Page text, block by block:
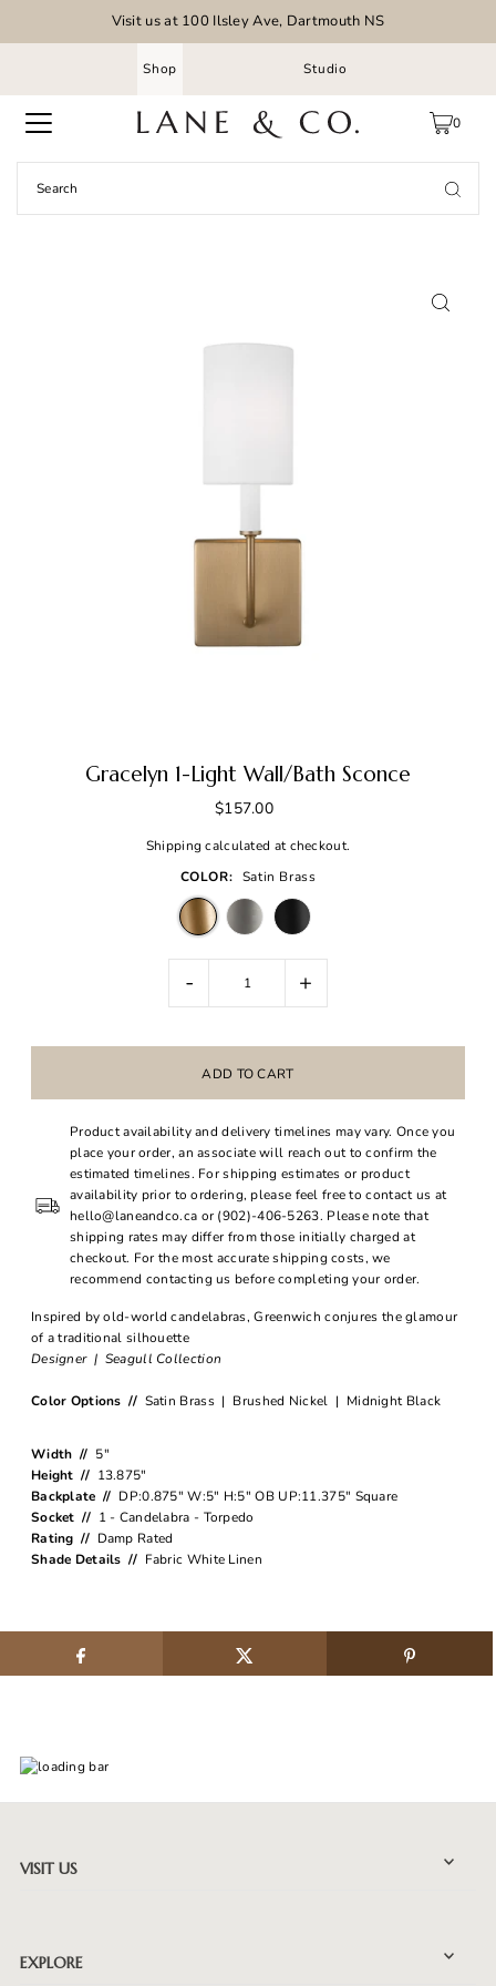
Visit us at 100 Ilsley Ave, Dartmouth NS
Shop Studio
0
Gracelyn 1-Light Wall/Bath Sconce
$157.00
Shipping calculated at checkout.
COLOR: Satin Brass
- +
Product availability and delivery timelines may vary. Once you
place your order, an associate will reach out to confirm the
estimated timelines. For shipping estimates or product
availability prior to ordering, please feel free to contact us at
hello@laneandco.ca or (902)-406-5263. Please note that
shipping rates may differ from those initially charged at
checkout. For the most accurate shipping costs, we
recommend contacting us before completing your order.
Inspired by old-world candelabras, Greenwich conjures the glamour
of a traditional silhouette
Designer | Seagull Collection
Color Options // Satin Brass | Brushed Nickel | Midnight Black
Width // 5"
Height // 13.875"
Backplate // DP:0.875" W:5" H:5" OB UP:11.375" Square
Socket // 1 - Candelabra - Torpedo
Rating // Damp Rated
Shade Details // Fabric White Linen
VISIT US
EXPLORE